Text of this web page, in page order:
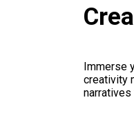
Immerse
creativity